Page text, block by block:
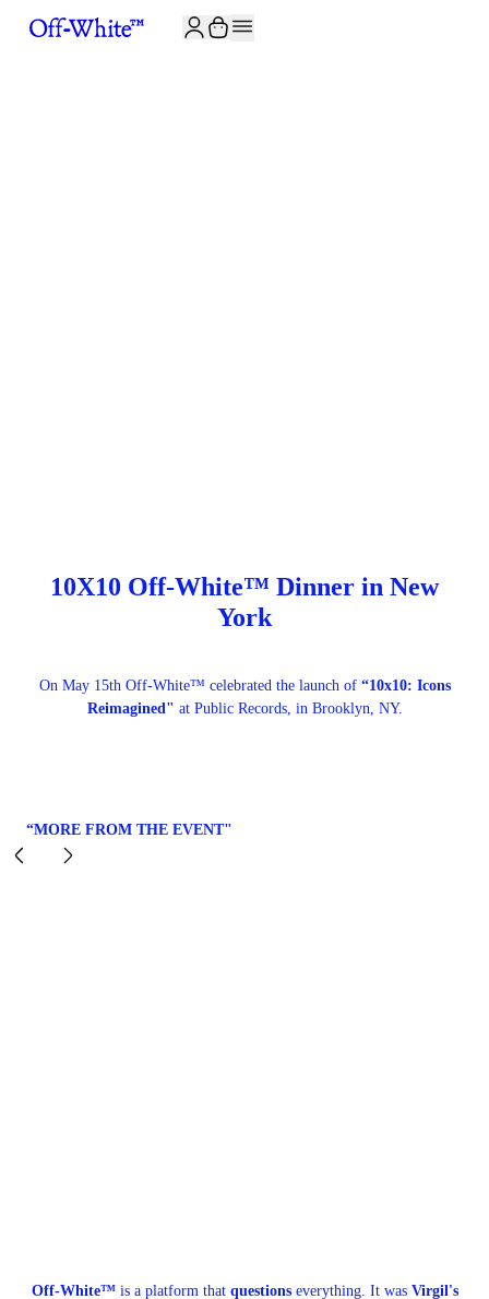
10X10 Off-White™ Dinner in New
York
On May 15th Off-White™ celebrated the launch of “10x10: Icons
Reimagined" at Public Records, in Brooklyn, NY.
“MORE FROM THE EVENT"
Off-White™is a platform that questions everything. It was Virgil's